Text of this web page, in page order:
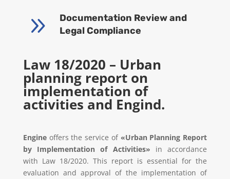
9
Documentation Review and
Legal Compliance
Law 18/2020 – Urban
planning report on
implementation of
activities and Engind.
Engineoffers the service of «Urban Planning Report
by Implementation of Activities» in accordance
with Law 18/2020. This report is essential for the
evaluation and approval of the implementation of